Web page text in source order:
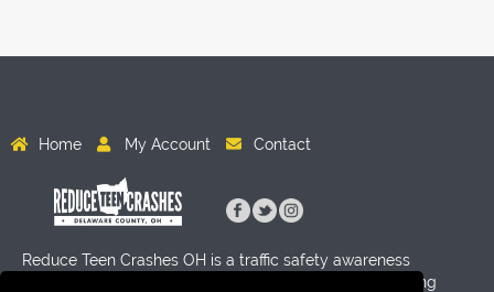
Home My Account Contact
Reduce Teen Crashes OH is a traffic safety awareness
program for High School age students aimed at reducing